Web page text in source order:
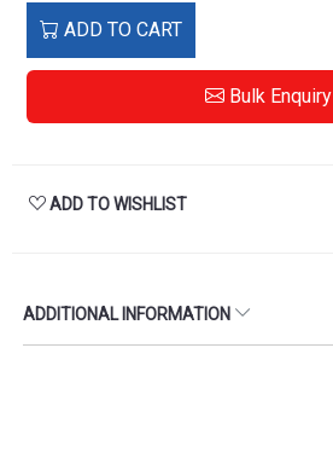
ADD TO CART
Bulk Enquiry
ADD TO WISHLIST
ADDITIONAL INFORMATION